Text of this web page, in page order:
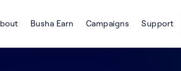
Busha Earn Campaigns Support